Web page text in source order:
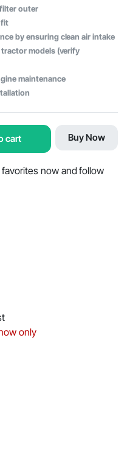
outer
fit
by ensuring clean air intake
models (verify
maintenance
cart Buy Now
now and follow
only